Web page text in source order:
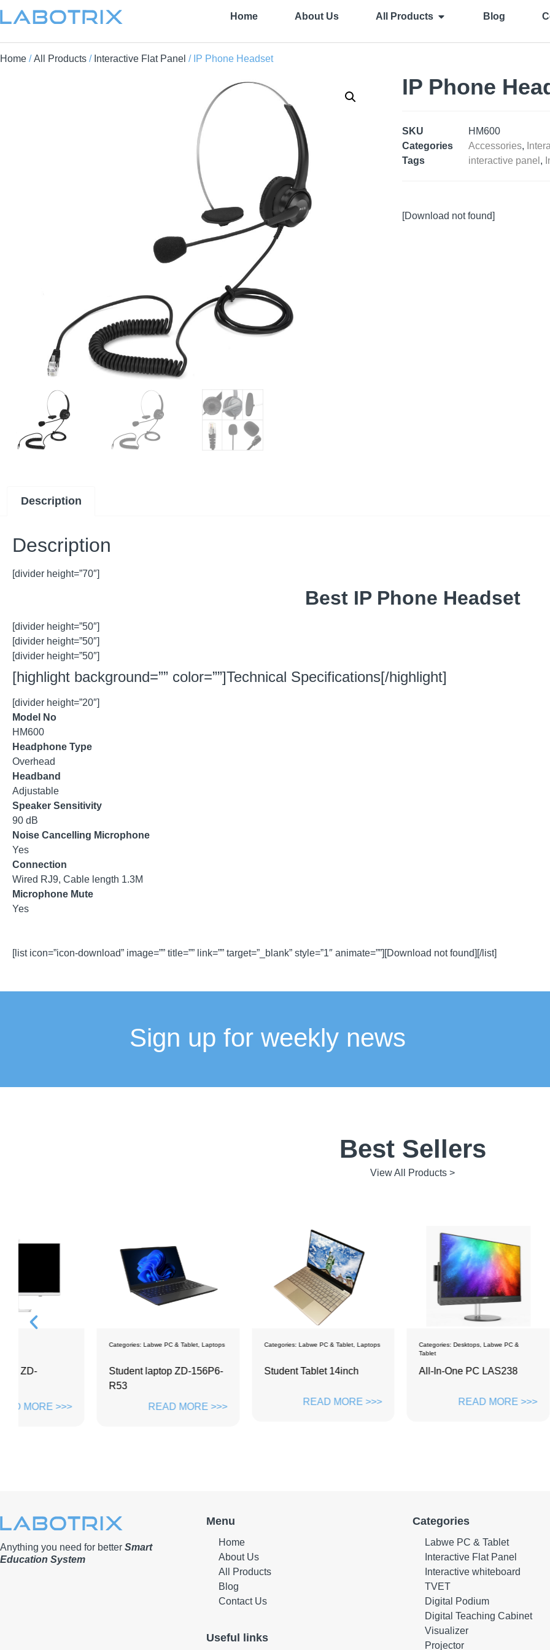
Home About Us All Products Blog
Home /All Products / Interactive Flat Panel / IP Phone Headset
IP Phone
SKU
HM600
Categories
Accessories,
Tags
interactive panel ,
[Download not found]
Description
Description
[divider height=”70″]
Best IP Phone Headset
[divider height=”50″]
[divider height=”50″]
[divider height=”50″]
[highlight background=”” color=””]Technical Specifications[/highlight]
[divider height=”20″]
Model No
HM600
Headphone Type
Overhead
Headband
Adjustable
Speaker Sensitivity
90 dB
Noise Cancelling Microphone
Yes
Connection
Wired RJ9, Cable length 1.3M
Microphone Mute
Yes
[list icon=”icon-download” image=”” title=”” link=”” target=”_blank” style=”1″ animate=””][Download not found][/list]
Sign up for weekly news
Best Sellers
View All Products >
Labwe PC & Tablet,Laptops
Student laptop ZD-156P6-
READ MORE >>>
Categories: Labwe PC & Tablet,Laptops
Student Tablet 14inch
READ MORE >>>
Categories:
Labwe PC &
All-In-One PC LAS238
READ MORE >>>
Categories:
Student
Anything you need for better Smart
Education System
Menu
Home
About Us
All Products
Blog
Contact Us
Useful links
Categories
Labwe PC & Tablet
Interactive Flat Panel
Interactive whiteboard
TVET
Digital Podium
Digital Teaching Cabinet
Visualizer
Projector